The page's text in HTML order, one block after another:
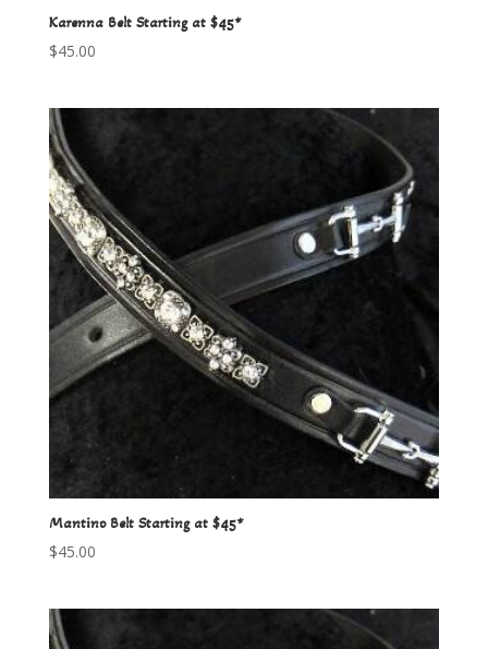
Karenna Belt Starting at $45*
$45.00
Mantino Belt Starting at $45*
$45.00